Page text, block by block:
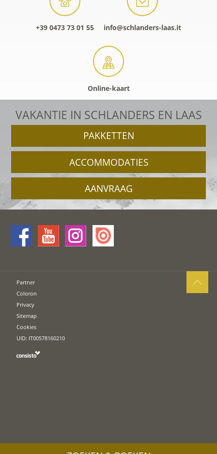
+39 0473 73 01 55 info@schlanders-laas.it
Online-kaart
VAKANTIE IN SCHLANDERS EN LAAS
PAKKETTEN
ACCOMMODATIES
AANVRAAG
Partner
Coloron
Privacy
Sitemap
Cookies
UID: IT00578160210